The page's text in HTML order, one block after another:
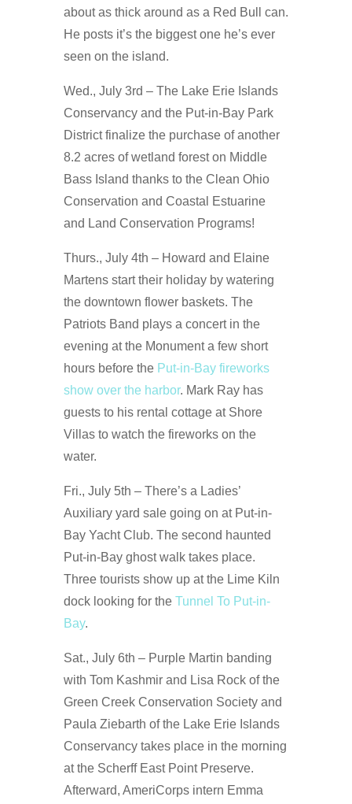
about as thick around as a Red Bull can.
He posts it’s the biggest one he’s ever
seen on the island.
Wed., July 3rd – The Lake Erie Islands
Conservancy and the Put-in-Bay Park
District finalize the purchase of another
8.2 acres of wetland forest on Middle
Bass Island thanks to the Clean Ohio
Conservation and Coastal Estuarine
and Land Conservation Programs!
Thurs., July 4th – Howard and Elaine
Martens start their holiday by watering
the downtown flower baskets. The
Patriots Band plays a concert in the
evening at the Monument a few short
hours before the Put-in-Bay fireworks
show over the harbor. Mark Ray has
guests to his rental cottage at Shore
Villas to watch the fireworks on the
water.
Fri., July 5th – There’s a Ladies’
Auxiliary yard sale going on at Put-in-
Bay Yacht Club. The second haunted
Put-in-Bay ghost walk takes place.
Three tourists show up at the Lime Kiln
dock looking for the Tunnel To Put-in-
Bay.
Sat., July 6th – Purple Martin banding
with Tom Kashmir and Lisa Rock of the
Green Creek Conservation Society and
Paula Ziebarth of the Lake Erie Islands
Conservancy takes place in the morning
at the Scherff East Point Preserve.
Afterward, AmeriCorps intern Emma